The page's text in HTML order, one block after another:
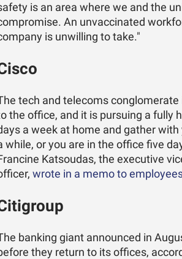
is an area where we and the
An unvaccinated
is unwilling to take."
tech and telecoms conglomerate
the office, and it is pursuing a fully
a week at home and gather
while, or you are in the office five
Katsoudas, the executive
wrote in a memo to
banking giant announced in
they return to its offices,